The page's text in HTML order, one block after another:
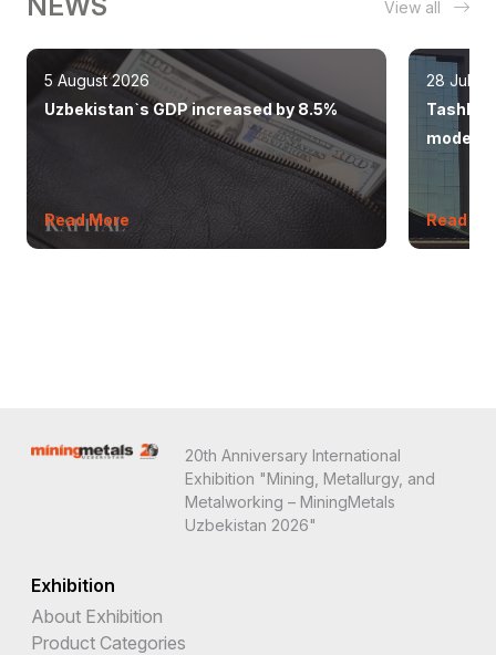
View all
5 August 2026
Uzbekistan`s GDP increased by 8.5%
Read More
28 July
modern
Read
20th Anniversary International
Exhibition "Mining, Metallurgy, and
Metalworking – MiningMetals
Uzbekistan 2026"
Exhibition
About Exhibition
Product Categories